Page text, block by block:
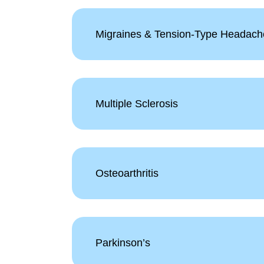
Migraines & Tension-Type
Multiple Sclerosis
Osteoarthritis
Parkinson’s